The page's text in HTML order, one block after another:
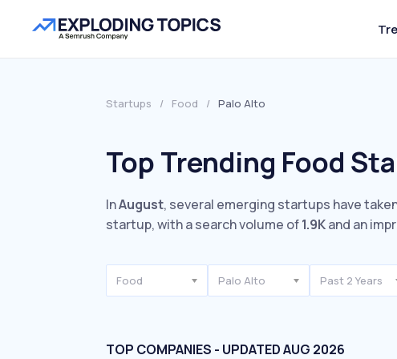
Startups / Food / Palo Alto
Top Trending Food
InAugust, several emerging startups have
startup, with a search volume of1.9Kand an
Food Palo Alto Past 2 Years
TOP COMPANIES - UPDATED AUG 2026